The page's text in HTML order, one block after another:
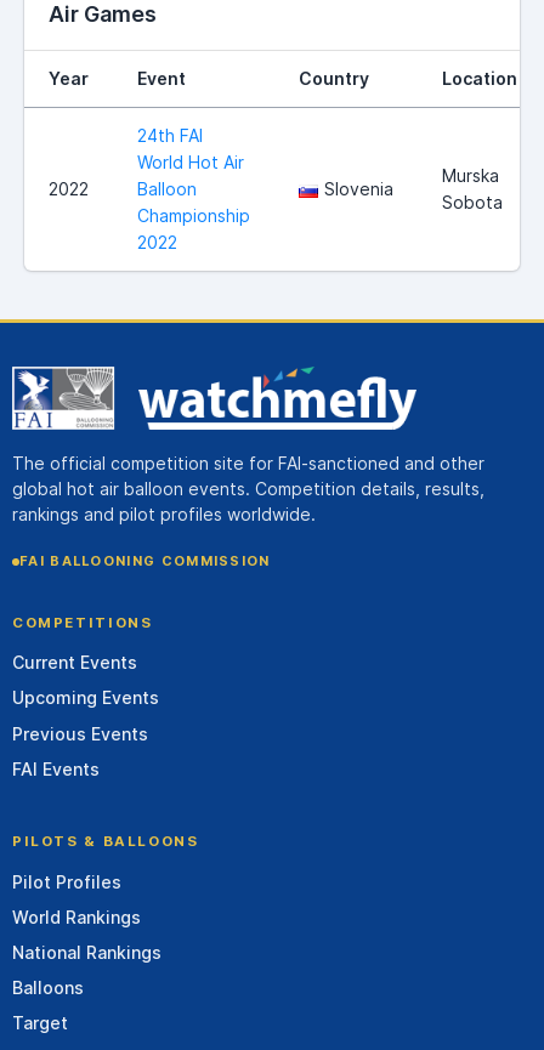
Air Games
Year Event Country Location
2022
24th FAI
World Hot Air
Balloon
Championship
2022
Slovenia
Murska
Sobota
The official competition site for FAI-sanctioned and other
global hot air balloon events. Competition details, results,
rankings and pilot profiles worldwide.
FAI BALLOONING COMMISSION
COMPETITIONS
Current Events
Upcoming Events
Previous Events
FAI Events
PILOTS & BALLOONS
Pilot Profiles
World Rankings
National Rankings
Balloons
Target